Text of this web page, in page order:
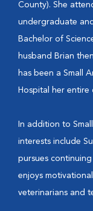
County). She
undergraduate
Bachelor of
husband Brian
has been a Small
Hospital her entire
In addition to
interests include
pursues
enjoys
veterinarians and